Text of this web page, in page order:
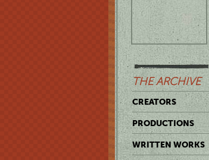
THE ARCHIVE
CREATORS
PRODUCTIONS
WRITTEN WORKS